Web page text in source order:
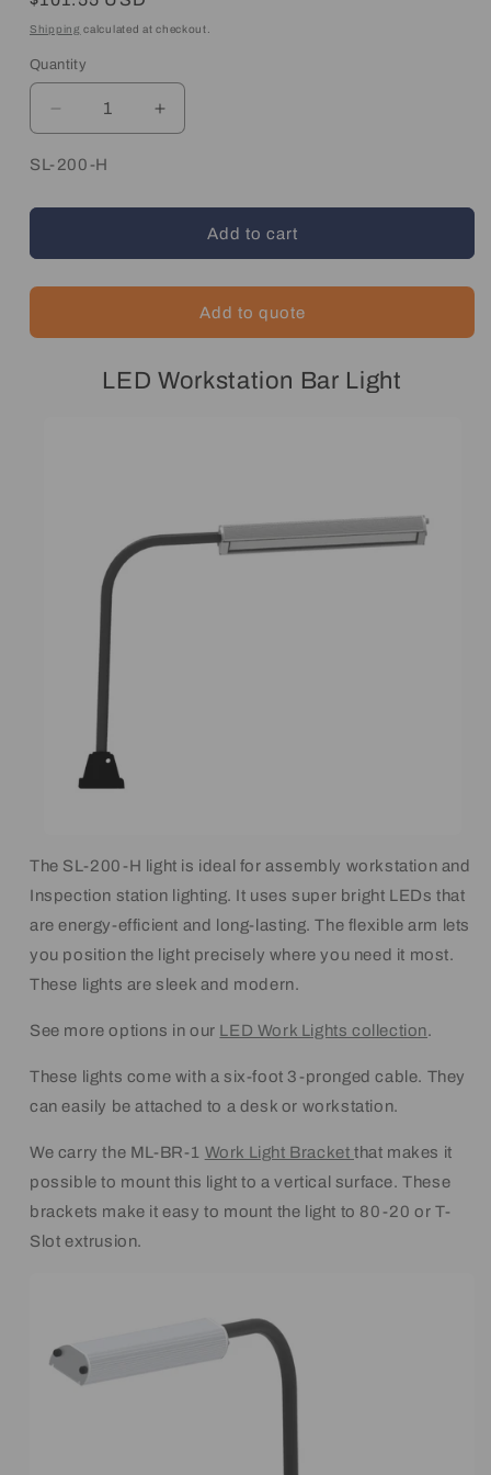
price
Shipping calculated at checkout.
Quantity
Quantity
Decrease
quantity
for
Linear
Light
Increase
quantity
Linear
Workstation
Light
SKU:
SL-200-H
Add to cart
Add to quote
LED Workstation Bar Light
The SL-200-H light is ideal for assembly workstation and
Inspection station lighting. It uses super bright LEDs that
are energy-efficient and long-lasting. The flexible arm lets
you position the light precisely where you need it most.
These lights are sleek and modern.
See more options in our LED Work Lights collection.
These lights come with a six-foot 3-pronged cable. They
can easily be attached to a desk or workstation.
We carry the ML-BR-1 Work Light Bracketthat makes it
possible to mount this light to a vertical surface. These
brackets make it easy to mount the light to 80-20 or T-
Slot extrusion.